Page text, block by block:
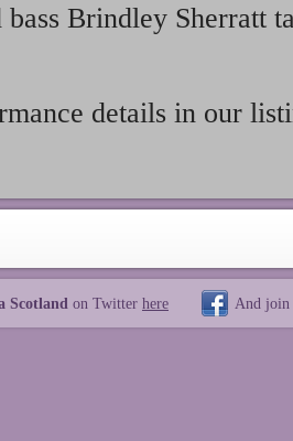
Brindley Sherratt
details in our
Scotland on Twitter here And join